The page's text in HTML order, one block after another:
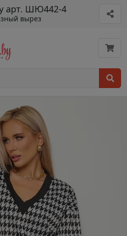
арт. ШЮ442-4
вырез